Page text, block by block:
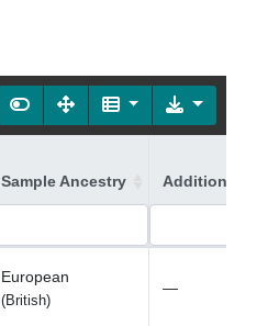
Sample Ancestry Additional
European
(British)
—